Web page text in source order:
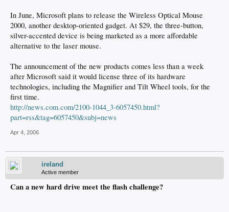
In June, Microsoft plans to release the Wireless Optical Mouse
2000, another desktop-oriented gadget. At $29, the three-button,
silver-accented device is being marketed as a more affordable
alternative to the laser mouse.
The announcement of the new products comes less than a week
after Microsoft said it would license three of its hardware
technologies, including the Magnifier and Tilt Wheel tools, for the
first time.
http://news.com.com/2100-1044_3-6057450.html?
part=rss&tag=6057450&subj=news
Apr 4, 2006
ireland
Active member
Can a new hard drive meet the flash challenge?